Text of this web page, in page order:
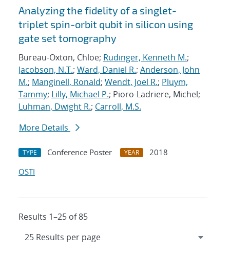
Analyzing the fidelity of a singlet-
triplet spin-orbit qubit in silicon using
gate set tomography
Bureau-Oxton, Chloe; Rudinger, Kenneth M.;
Jacobson, N.T.; Ward, Daniel R.; Anderson, John
M.; Manginell, Ronald; Wendt, Joel R.; Pluym,
Tammy; Lilly, Michael P.; Pioro-Ladriere, Michel;
Luhman, Dwight R.; Carroll, M.S.
More Details
TYPE Conference Poster YEAR
2018
OSTI
Results 1–25 of 85